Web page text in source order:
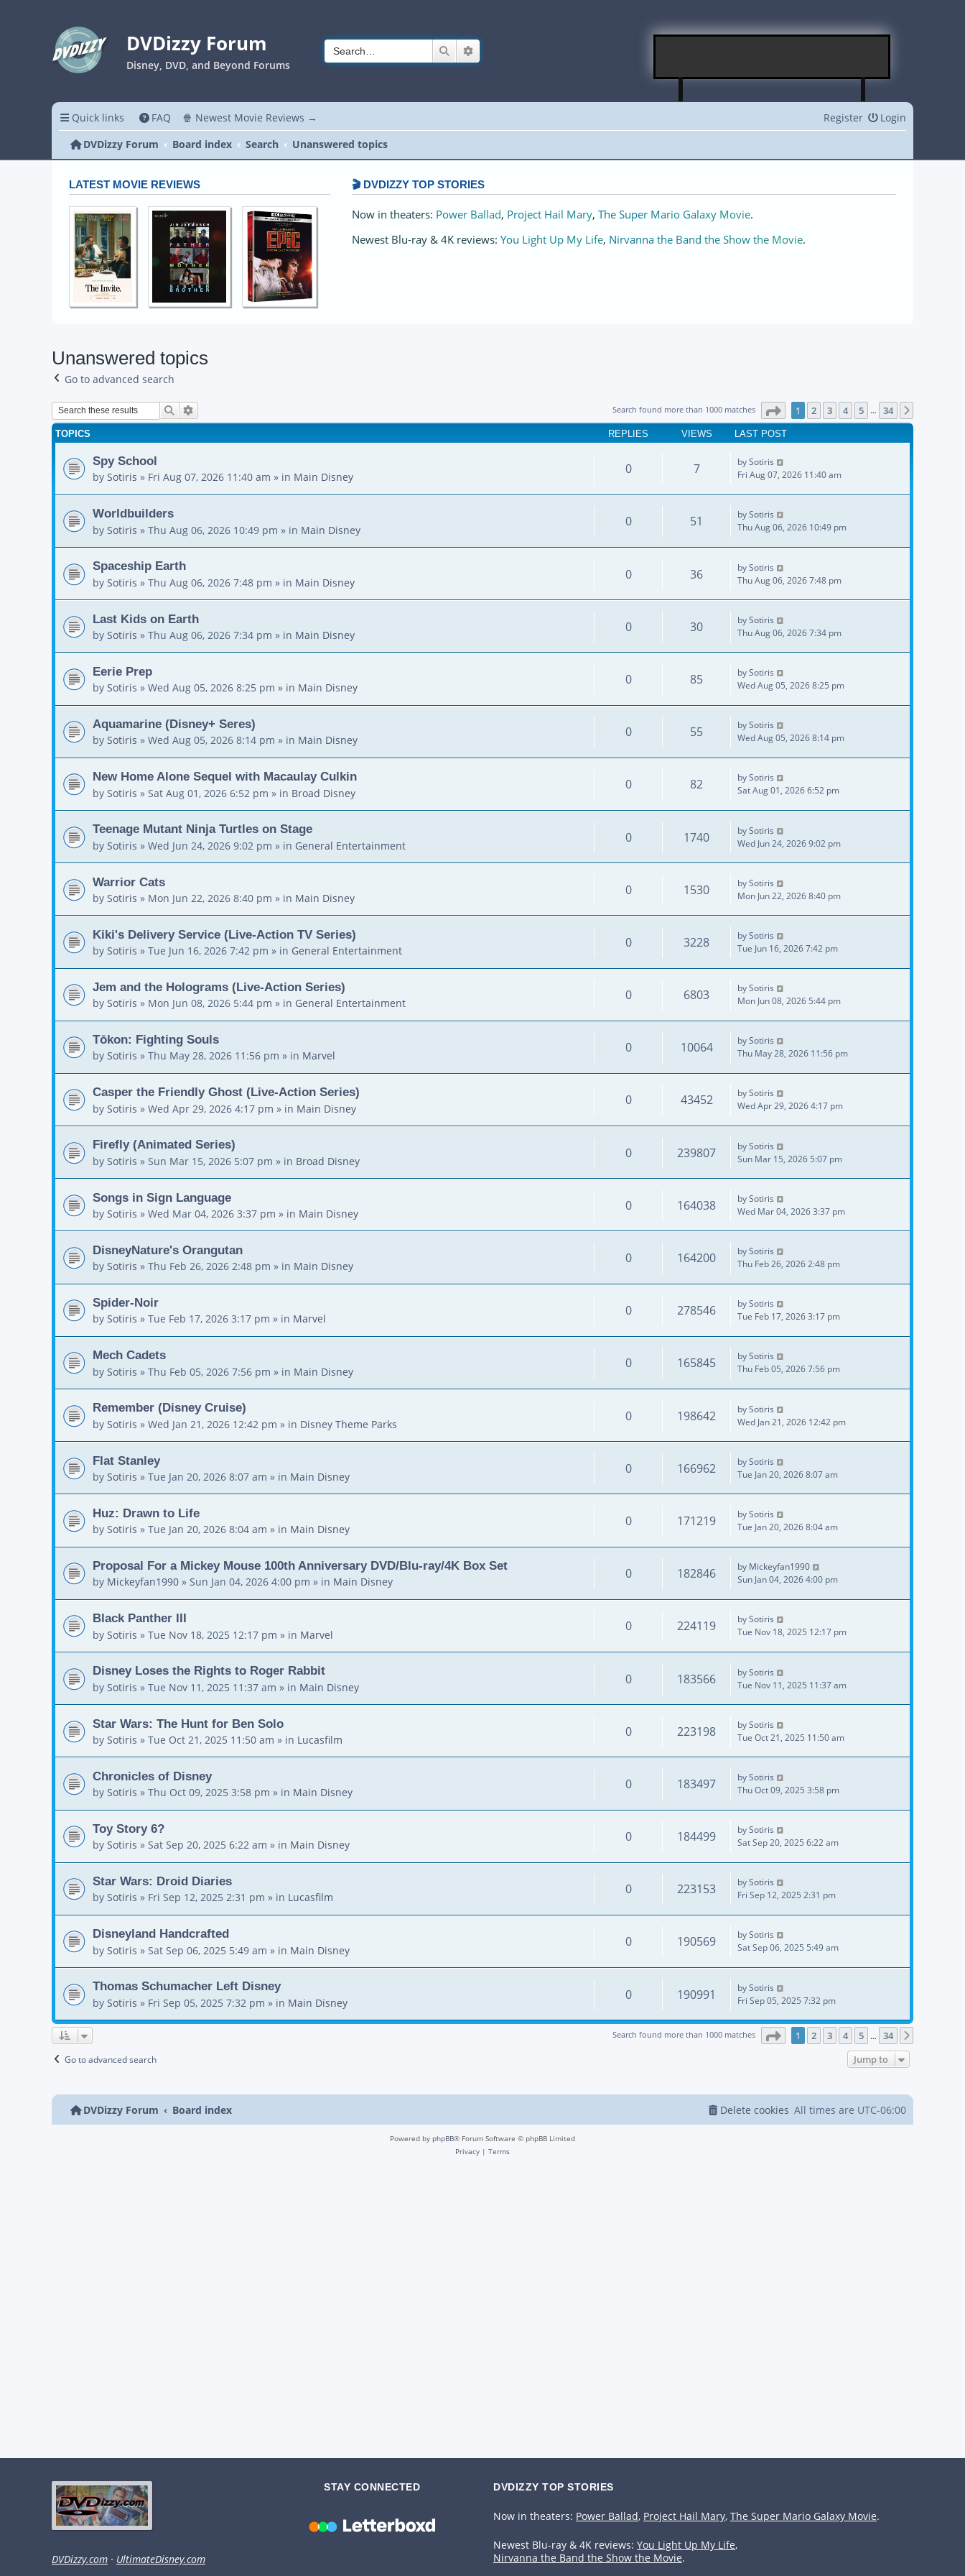
DVDizzy Forum
Disney, DVD, and Beyond Forums
Search
Quick links FAQ 🍿 Newest Movie Reviews → Login
Register
DVDizzy Forum
Board index Search Unanswered topics
LATEST MOVIE REVIEWS 🎬 DVDIZZY TOP STORIES️️
Now in theaters: Power Ballad, Project Hail Mary, The Super Mario Galaxy Movie.
Newest Blu-ray & 4K reviews: You Light Up My Life, Nirvanna the Band the Show the Movie.
Unanswered topics
Go to advanced search
Search Search found more than 1000 matches Page of 34
1 2 3 4 5 … 34
TOPICS REPLIES VIEWS LAST POST
Spy School
by Sotiris » Fri Aug 07, 2026 11:40 am » in Main Disney
0 7 bySotiris
Fri Aug 07, 2026 11:40 am
Worldbuilders
by Sotiris » Thu Aug 06, 2026 10:49 pm » in Main Disney
0 51 bySotiris
Thu Aug 06, 2026 10:49 pm
Spaceship Earth
by Sotiris » Thu Aug 06, 2026 7:48 pm » in Main Disney
0 36 bySotiris
Thu Aug 06, 2026 7:48 pm
Last Kids on Earth
by Sotiris » Thu Aug 06, 2026 7:34 pm » in Main Disney
0 30 bySotiris
Thu Aug 06, 2026 7:34 pm
Eerie Prep
by Sotiris » Wed Aug 05, 2026 8:25 pm » in Main Disney
0 85 bySotiris
Wed Aug 05, 2026 8:25 pm
Aquamarine (Disney+ Seres)
by Sotiris » Wed Aug 05, 2026 8:14 pm » in Main Disney
0 55 bySotiris
Wed Aug 05, 2026 8:14 pm
New Home Alone Sequel with Macaulay Culkin
by Sotiris » Sat Aug 01, 2026 6:52 pm » in Broad Disney
0 82 bySotiris
Sat Aug 01, 2026 6:52 pm
Teenage Mutant Ninja Turtles on Stage
by Sotiris » Wed Jun 24, 2026 9:02 pm » in General Entertainment
0 1740 bySotiris
Wed Jun 24, 2026 9:02 pm
Warrior Cats
by Sotiris » Mon Jun 22, 2026 8:40 pm » in Main Disney
0 1530 bySotiris
Mon Jun 22, 2026 8:40 pm
Kiki's Delivery Service (Live-Action TV Series)
by Sotiris » Tue Jun 16, 2026 7:42 pm » in General Entertainment
0 3228 bySotiris
Tue Jun 16, 2026 7:42 pm
Jem and the Holograms (Live-Action Series)
by Sotiris » Mon Jun 08, 2026 5:44 pm » in General Entertainment
0 6803 bySotiris
Mon Jun 08, 2026 5:44 pm
Tōkon: Fighting Souls
by Sotiris » Thu May 28, 2026 11:56 pm » in Marvel
0 10064 bySotiris
Thu May 28, 2026 11:56 pm
Casper the Friendly Ghost (Live-Action Series)
by Sotiris » Wed Apr 29, 2026 4:17 pm » in Main Disney
0 43452 bySotiris
Wed Apr 29, 2026 4:17 pm
Firefly (Animated Series)
by Sotiris » Sun Mar 15, 2026 5:07 pm » in Broad Disney
0 239807 bySotiris
Sun Mar 15, 2026 5:07 pm
Songs in Sign Language
by Sotiris » Wed Mar 04, 2026 3:37 pm » in Main Disney
0 164038 bySotiris
Wed Mar 04, 2026 3:37 pm
DisneyNature's Orangutan
by Sotiris » Thu Feb 26, 2026 2:48 pm » in Main Disney
0 164200 bySotiris
Thu Feb 26, 2026 2:48 pm
Spider-Noir
by Sotiris » Tue Feb 17, 2026 3:17 pm » in Marvel
0 278546 bySotiris
Tue Feb 17, 2026 3:17 pm
Mech Cadets
by Sotiris » Thu Feb 05, 2026 7:56 pm » in Main Disney
0 165845 bySotiris
Thu Feb 05, 2026 7:56 pm
Remember (Disney Cruise)
by Sotiris » Wed Jan 21, 2026 12:42 pm » in Disney Theme Parks
0 198642 bySotiris
Wed Jan 21, 2026 12:42 pm
Flat Stanley
by Sotiris » Tue Jan 20, 2026 8:07 am » in Main Disney
0 166962 bySotiris
Tue Jan 20, 2026 8:07 am
Huz: Drawn to Life
by Sotiris » Tue Jan 20, 2026 8:04 am » in Main Disney
0 171219 bySotiris
Tue Jan 20, 2026 8:04 am
Proposal For a Mickey Mouse 100th Anniversary DVD/Blu-ray/4K Box Set
by Mickeyfan1990 » Sun Jan 04, 2026 4:00 pm » in Main Disney
0 182846 by Mickeyfan1990
Sun Jan 04, 2026 4:00 pm
Black Panther III
by Sotiris » Tue Nov 18, 2025 12:17 pm » in Marvel
0 224119 bySotiris
Tue Nov 18, 2025 12:17 pm
Disney Loses the Rights to Roger Rabbit
by Sotiris » Tue Nov 11, 2025 11:37 am » in Main Disney
0 183566 bySotiris
Tue Nov 11, 2025 11:37 am
Star Wars: The Hunt for Ben Solo
by Sotiris » Tue Oct 21, 2025 11:50 am » in Lucasfilm
0 223198 bySotiris
Tue Oct 21, 2025 11:50 am
Chronicles of Disney
by Sotiris » Thu Oct 09, 2025 3:58 pm » in Main Disney
0 183497 bySotiris
Thu Oct 09, 2025 3:58 pm
Toy Story 6?
by Sotiris » Sat Sep 20, 2025 6:22 am » in Main Disney
0 184499 bySotiris
Sat Sep 20, 2025 6:22 am
Star Wars: Droid Diaries
by Sotiris » Fri Sep 12, 2025 2:31 pm » in Lucasfilm
0 223153 bySotiris
Fri Sep 12, 2025 2:31 pm
Disneyland Handcrafted
by Sotiris » Sat Sep 06, 2025 5:49 am » in Main Disney
0 190569 bySotiris
Sat Sep 06, 2025 5:49 am
Thomas Schumacher Left Disney
by Sotiris » Fri Sep 05, 2025 7:32 pm » in Main Disney
0 190991 bySotiris
Fri Sep 05, 2025 7:32 pm
Search found more than 1000 matches Page of 34
1 2 3 4 5 … 34
Go to advanced search Jump to
DVDizzy Forum Board index All times are UTC-06:00
Delete cookies
Powered by phpBB® Forum Software © phpBB Limited
Privacy | Terms
DVDizzy.com · UltimateDisney.com
STAY CONNECTED DVDIZZY TOP STORIES️️
Now in theaters: Power Ballad, Project Hail Mary, The Super Mario Galaxy Movie.
Newest Blu-ray & 4K reviews: You Light Up My Life,
Nirvanna the Band the Show the Movie.